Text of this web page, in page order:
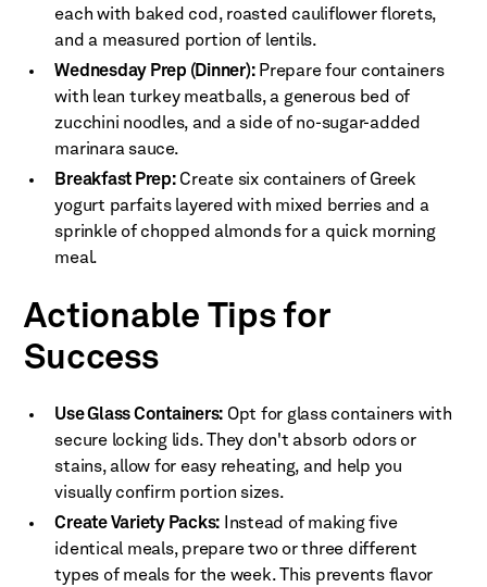
each with baked cod, roasted cauliflower florets,
and a measured portion of lentils.
Wednesday Prep (Dinner):Prepare four containers
with lean turkey meatballs, a generous bed of
zucchini noodles, and a side of no-sugar-added
marinara sauce.
Breakfast Prep:Create six containers of Greek
yogurt parfaits layered with mixed berries and a
sprinkle of chopped almonds for a quick morning
meal.
Actionable Tips for
Success
Use Glass Containers: Opt for glass containers with
secure locking lids. They don't absorb odors or
stains, allow for easy reheating, and help you
visually confirm portion sizes.
Create Variety Packs: Instead of making five
identical meals, prepare two or three different
types of meals for the week. This prevents flavor